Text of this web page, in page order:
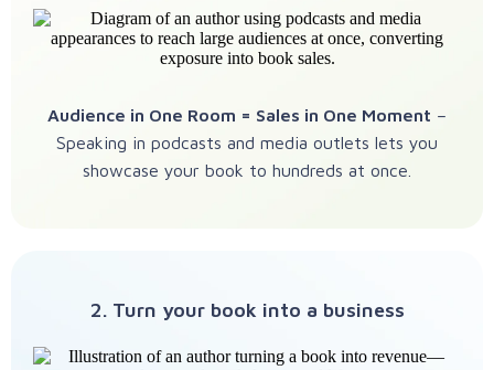
Audience in One Room = Sales in One Moment –
Speaking in podcasts and media outlets lets you
showcase your book to hundreds at once.
2. Turn your book into a business